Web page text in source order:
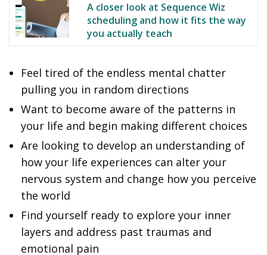
A closer look at Sequence Wiz
scheduling and how it fits the way
you actually teach
Feel tired of the endless mental chatter
pulling you in random directions
Want to become aware of the patterns in
your life and begin making different choices
Are looking to develop an understanding of
how your life experiences can alter your
nervous system and change how you perceive
the world
Find yourself ready to explore your inner
layers and address past traumas and
emotional pain